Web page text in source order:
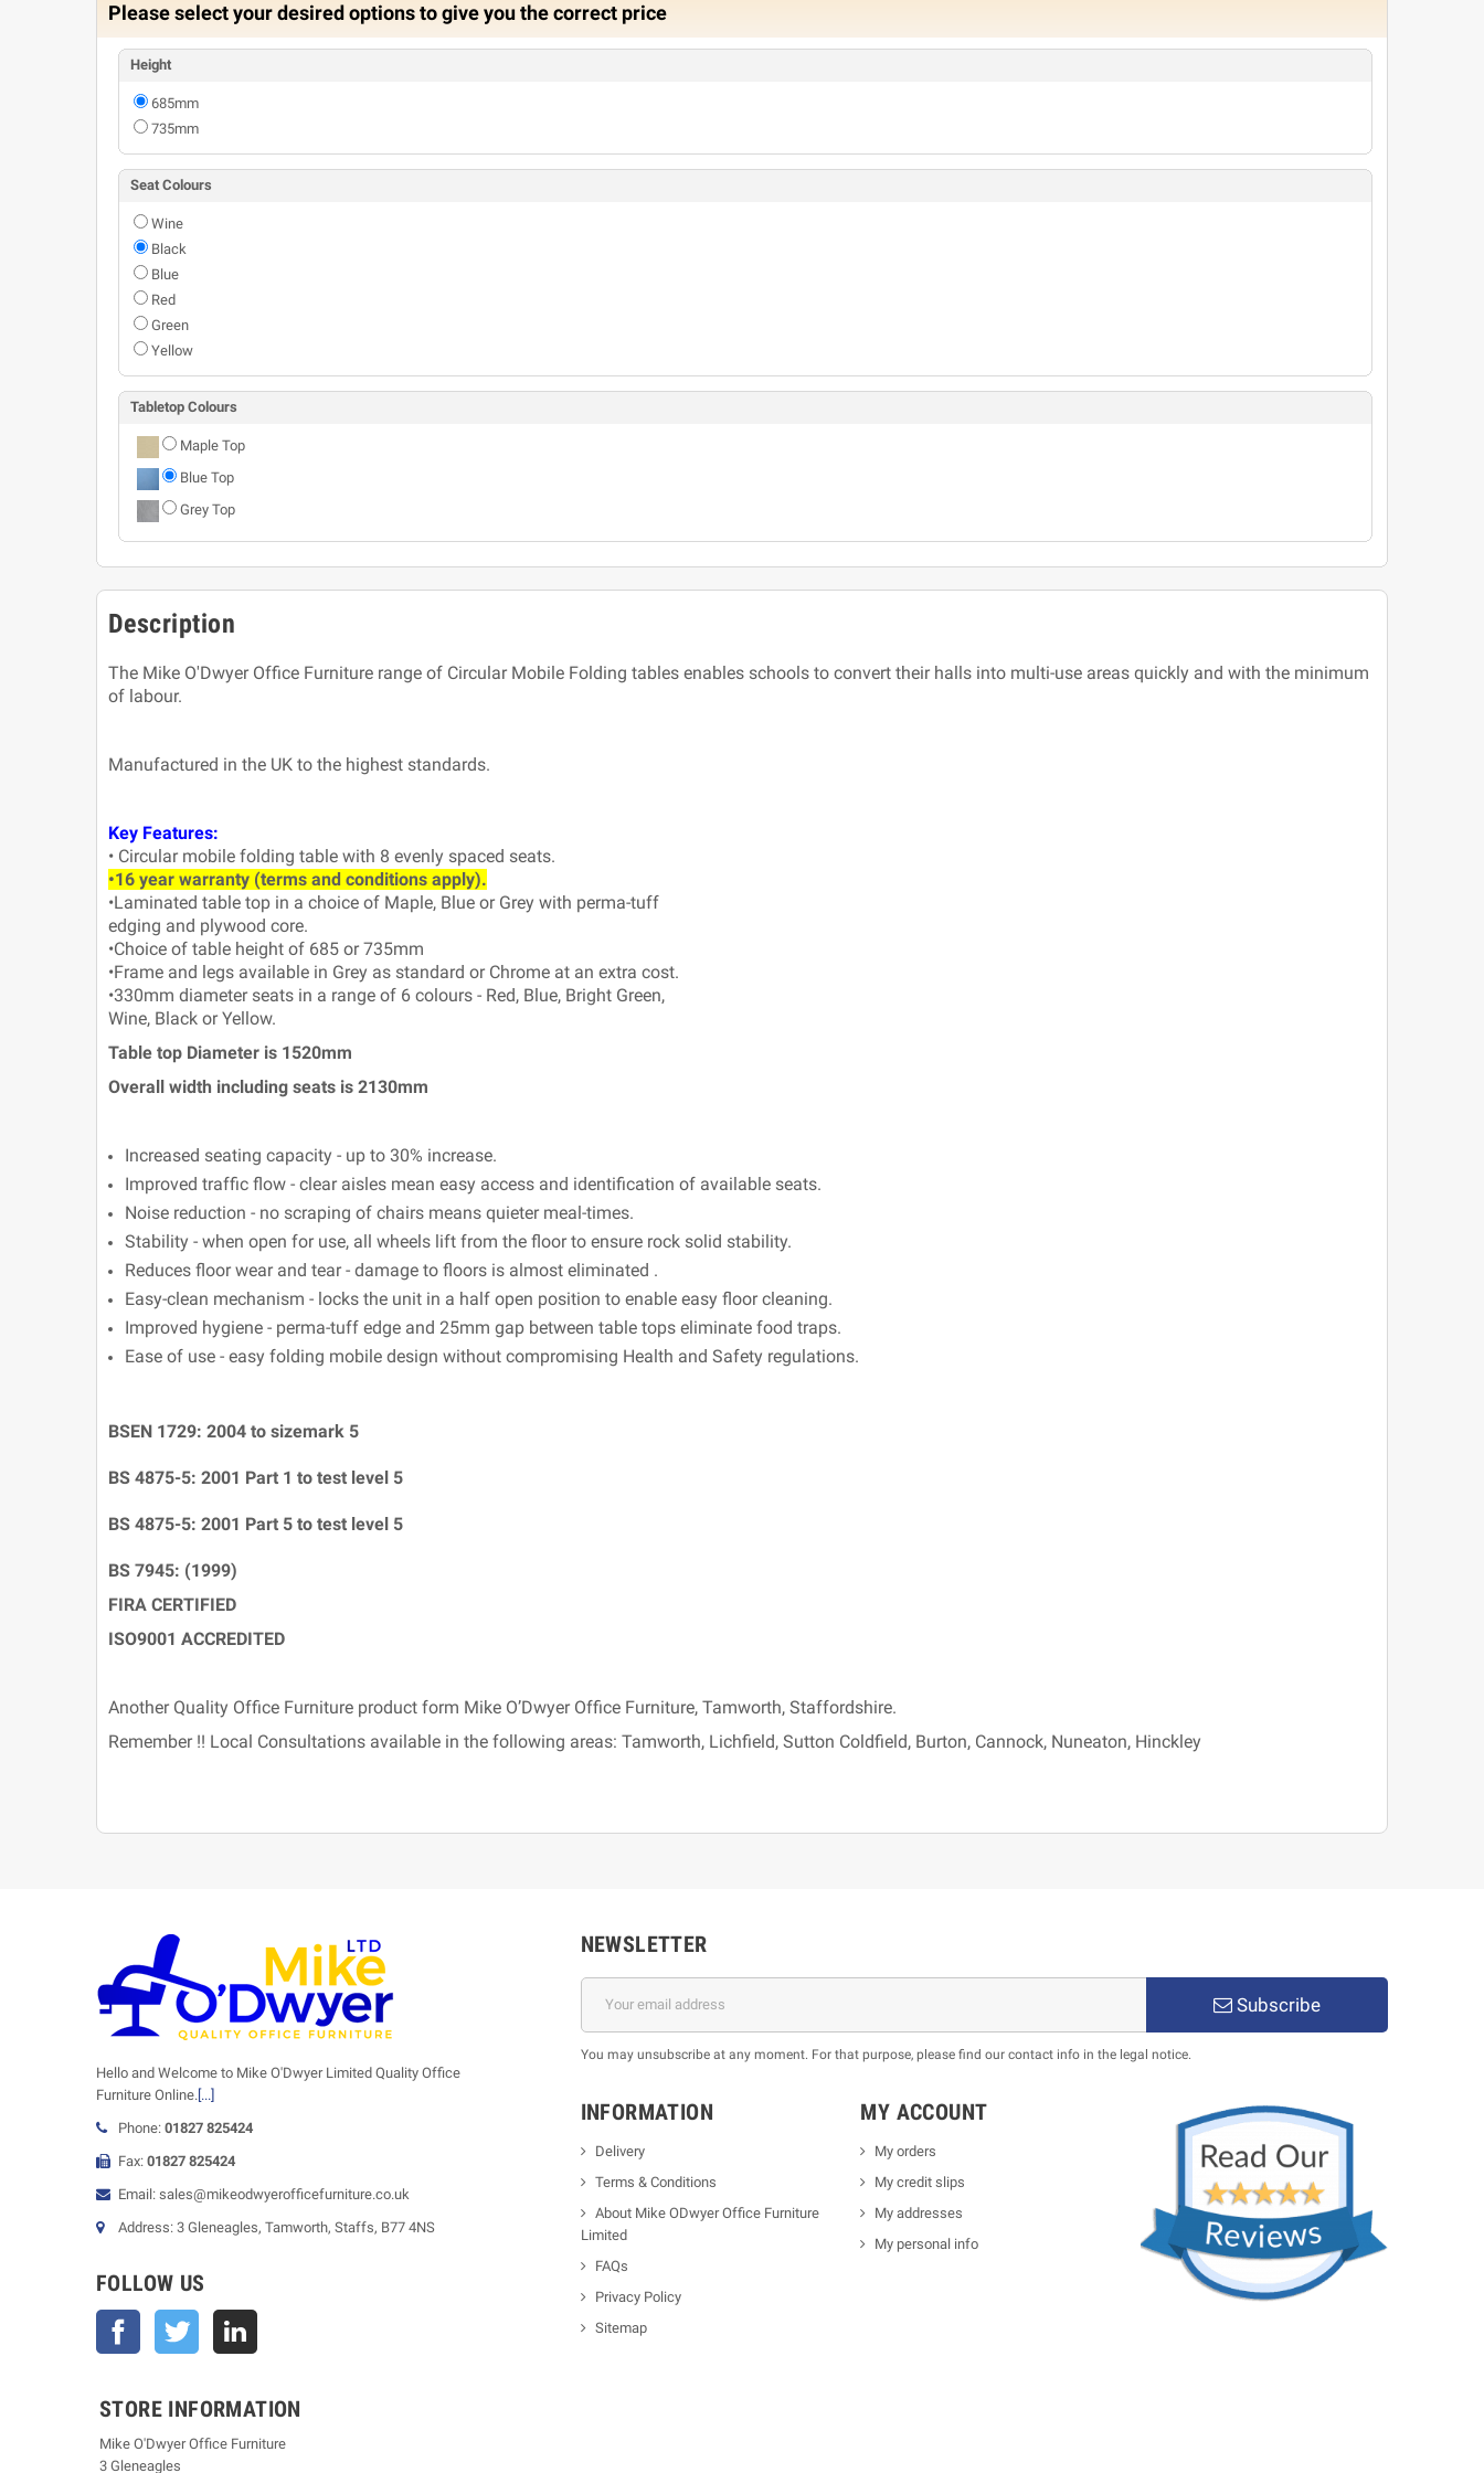
Please select your desired options to give you the correct price
Height
685mm
735mm
Seat Colours
Wine
Black
Blue
Red
Green
Yellow
Tabletop Colours
Maple Top
Blue Top
Grey Top
Description
The Mike O'Dwyer Office Furniture range of Circular Mobile Folding tables enables schools to convert their halls into multi-use areas quickly and with the minimum
of labour.
Manufactured in the UK to the highest standards.
Key Features:
• Circular mobile folding table with 8 evenly spaced seats.
•16 year warranty (terms and conditions apply).
•Laminated table top in a choice of Maple, Blue or Grey with perma-tuff
edging and plywood core.
•Choice of table height of 685 or 735mm
•Frame and legs available in Grey as standard or Chrome at an extra cost.
•330mm diameter seats in a range of 6 colours - Red, Blue, Bright Green,
Wine, Black or Yellow.
Table top Diameter is 1520mm
Overall width including seats is 2130mm
Increased seating capacity - up to 30% increase.
Improved traffic flow - clear aisles mean easy access and identification of available seats.
Noise reduction - no scraping of chairs means quieter meal-times.
Stability - when open for use, all wheels lift from the floor to ensure rock solid stability.
Reduces floor wear and tear - damage to floors is almost eliminated .
Easy-clean mechanism - locks the unit in a half open position to enable easy floor cleaning.
Improved hygiene - perma-tuff edge and 25mm gap between table tops eliminate food traps.
Ease of use - easy folding mobile design without compromising Health and Safety regulations.
BSEN 1729: 2004 to sizemark 5
BS 4875-5: 2001 Part 1 to test level 5
BS 4875-5: 2001 Part 5 to test level 5
BS 7945: (1999)
FIRA CERTIFIED
ISO9001 ACCREDITED
Another Quality Office Furniture product form Mike O’Dwyer Office Furniture, Tamworth, Staffordshire.
Remember !! Local Consultations available in the following areas: Tamworth, Lichfield, Sutton Coldfield, Burton, Cannock, Nuneaton, Hinckley
Hello and Welcome to Mike O'Dwyer Limited Quality Office
Furniture Online. [...]
Phone: 01827 825424
Fax: 01827 825424
Email: sales@mikeodwyerofficefurniture.co.uk
Address: 3 Gleneagles, Tamworth, Staffs, B77 4NS
FOLLOW US
Facebook Twitter
NEWSLETTER
Subscribe
You may unsubscribe at any moment. For that purpose, please find our contact info in the legal notice.
INFORMATION
Delivery
Terms & Conditions
About Mike ODwyer Office Furniture
Limited
FAQs
Privacy Policy
Sitemap
MY ACCOUNT
My orders
My credit slips
My addresses
My personal info
STORE INFORMATION
Mike O'Dwyer Office Furniture
3 Gleneagles